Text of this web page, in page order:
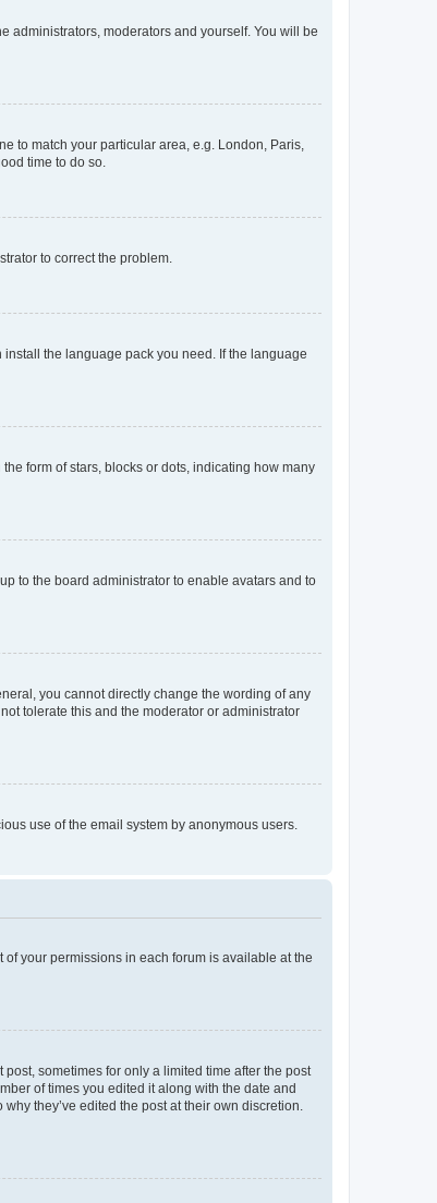
administrators, moderators and yourself. You will be
to match your particular area, e.g. London, Paris,
time to do so.
to correct the problem.
the language pack you need. If the language
form of stars, blocks or dots, indicating how many
to the board administrator to enable avatars and to
you cannot directly change the wording of any
tolerate this and the moderator or administrator
use of the email system by anonymous users.
of your permissions in each forum is available at the
sometimes for only a limited time after the post
of times you edited it along with the date and
they’ve edited the post at their own discretion.